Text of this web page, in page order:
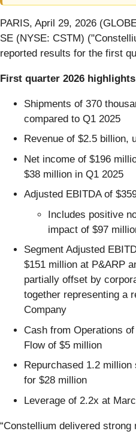
PARIS, April 29, 2026
SE (NYSE: CSTM)
reported results for the first
First quarter 2026 highlights
Shipments of 370
compared to Q1 2025
Revenue of $2.5 billion,
Net income of $196
$38 million in Q1 2025
Adjusted EBITDA of
Includes positive
impact of $97
Segment Adjusted
$151 million at P&ARP
partially offset by
together representing a
Company
Cash from Operations
Flow of $5 million
Repurchased 1.2
for $28 million
Leverage of 2.2x at
“Constellium delivered